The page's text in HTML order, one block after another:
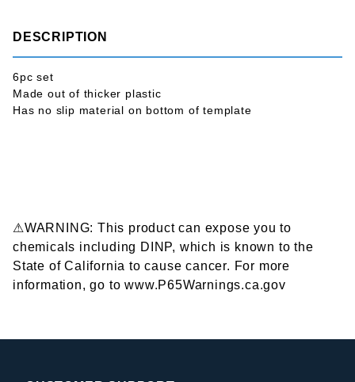
DESCRIPTION
6pc set
Made out of thicker plastic
Has no slip material on bottom of template
⚠WARNING: This product can expose you to
chemicals including DINP, which is known to the
State of California to cause cancer. For more
information, go to www.P65Warnings.ca.gov